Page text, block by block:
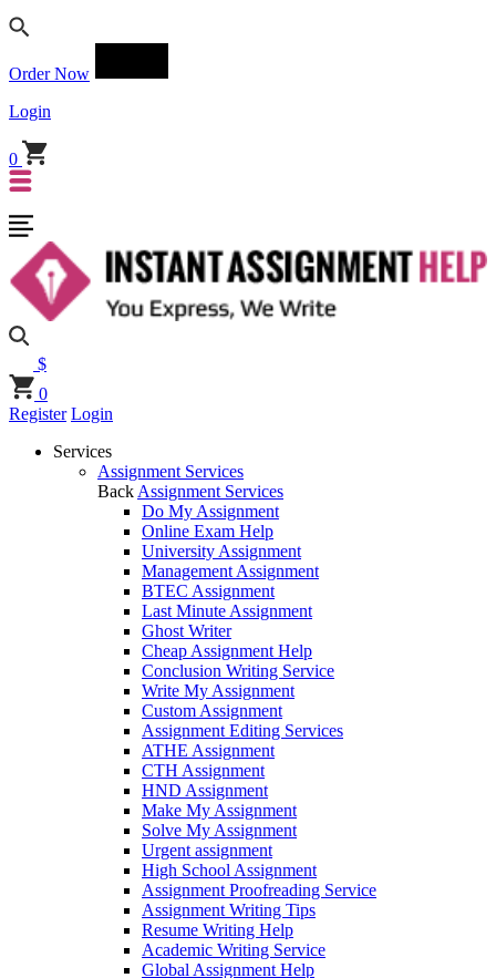
Order Now
Login
0
$
0
Register Login
Services
Assignment Services
Back Assignment Services
Do My Assignment
Online Exam Help
University Assignment
Management Assignment
BTEC Assignment
Last Minute Assignment
Ghost Writer
Cheap Assignment Help
Conclusion Writing Service
Write My Assignment
Custom Assignment
Assignment Editing Services
ATHE Assignment
CTH Assignment
HND Assignment
Make My Assignment
Solve My Assignment
Urgent assignment
High School Assignment
Assignment Proofreading Service
Assignment Writing Tips
Resume Writing Help
Academic Writing Service
Global Assignment Help